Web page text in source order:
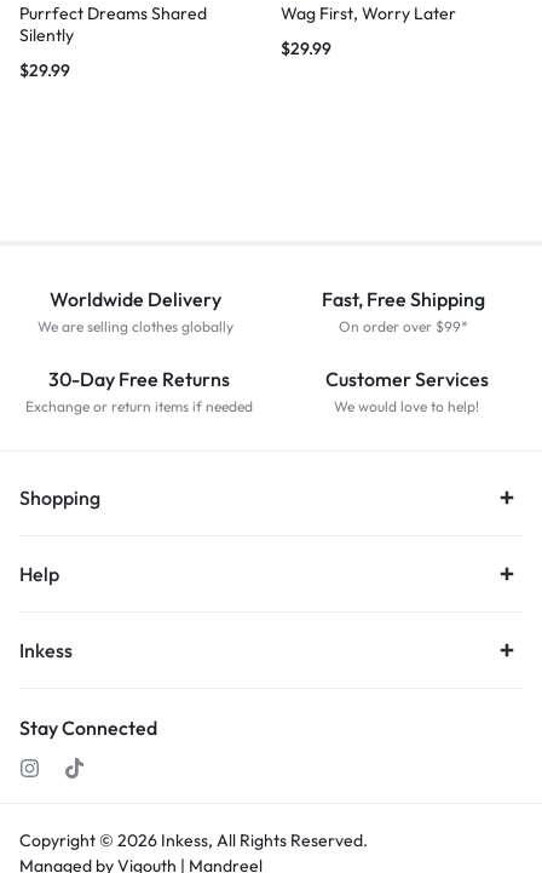
Purrfect Dreams Shared
Silently
$29.99
Wag First, Worry Later
$29.99
Worldwide Delivery
We are selling clothes globally
Fast, Free Shipping
On order over $99*
30-Day Free Returns
Exchange or return items if needed
Customer Services
We would love to help!
Shopping
Help
Inkess
Stay Connected
Copyright © 2026 Inkess, All Rights Reserved.
Managed by Vigouth | Mandreel